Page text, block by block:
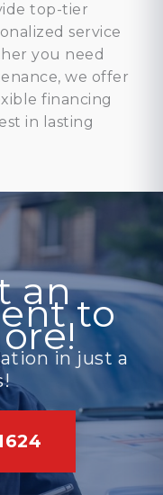
top-tier
service
you need
we offer
financing
in lasting
anto
in just a